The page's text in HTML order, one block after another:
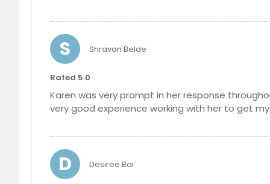
S Shravan Belde
Rated 5.0
Karen was very prompt in her response
very good experience working with her to get
D Desiree Bai